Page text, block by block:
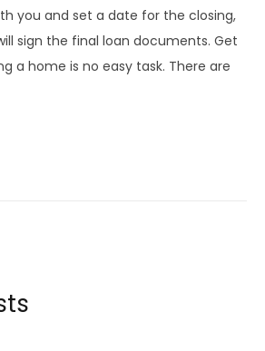
you and set a date for the closing,
sign the final loan documents. Get
a home is no easy task. There are